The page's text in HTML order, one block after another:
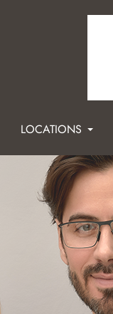
LOCATIONS